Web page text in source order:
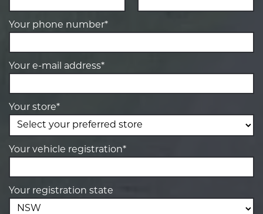
Your phone number*
Your e-mail address*
Your store*
Your vehicle registration*
Your registration state